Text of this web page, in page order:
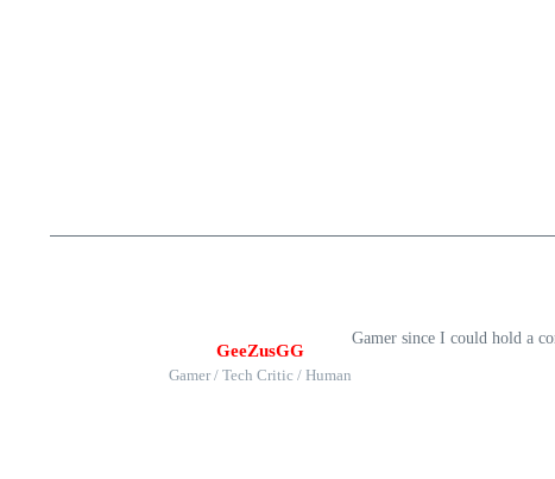
GeeZusGG
Gamer / Tech Critic / Human
Gamer since I could hold a